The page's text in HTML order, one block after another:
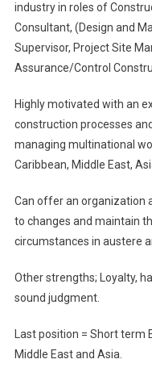
industry in roles of
Consultant, (Design and
Supervisor, Project Site
Assurance/Control
Highly motivated with an
construction processes
managing multinational
Caribbean, Middle East,
Can offer an organization
to changes and maintain
circumstances in austere
Other strengths; Loyalty,
sound judgment.
Last position = Short term
Middle East and Asia.